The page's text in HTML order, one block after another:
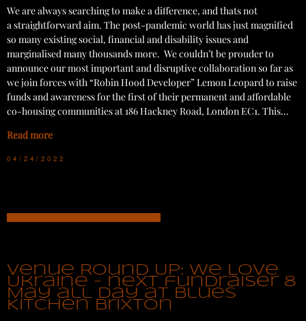
We are always searching to make a difference, and thats not
a straightforward aim. The post-pandemic world has just magnified
so many existing social, financial and disability issues and
marginalised many thousands more. We couldn’t be prouder to
announce our most important and disruptive collaboration so far as
we join forces with “Robin Hood Developer” Lemon Leopard to raise
funds and awareness for the first of their permanent and affordable
co-housing communities at 186 Hackney Road, London EC1. This…
Read more
04/24/2022
Venue Round Up: We Love
Ukraine - next fundraiser 8
May all day at Blues
Kitchen Brixton